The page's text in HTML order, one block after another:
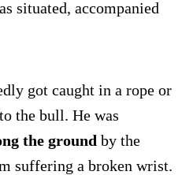
situated, accompanied
got caught in a rope or
the bull. He was
the ground by the
suffering a broken wrist.